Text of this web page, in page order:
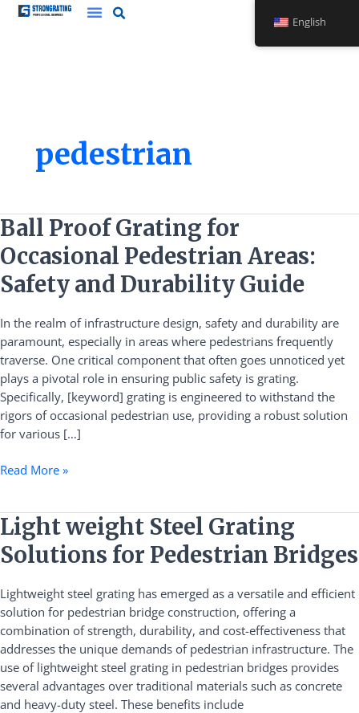
Skip
pedestrian
Ball Proof Grating for
Occasional Pedestrian Areas:
Safety and Durability Guide
In the realm of infrastructure design, safety and durability are
paramount, especially in areas where pedestrians frequently
traverse. One critical component that often goes unnoticed yet
plays a pivotal role in ensuring public safety is grating.
Specifically, [keyword] grating is engineered to withstand the
rigors of occasional pedestrian use, providing a robust solution
for various […]
Ball
Proof
Grating
for
Occasional
Pedestrian
Areas:
Safety
and
Durability
Guide
Read More »
Light weight Steel Grating
Solutions for Pedestrian Bridges
Lightweight steel grating has emerged as a versatile and efficient
solution for pedestrian bridge construction, offering a
combination of strength, durability, and cost-effectiveness that
addresses the unique demands of pedestrian infrastructure. The
use of lightweight steel grating in pedestrian bridges provides
several advantages over traditional materials such as concrete
and heavy-duty steel. These benefits include
Light
weight
Steel
Solutions
for
Pedestrian
Bridges
English